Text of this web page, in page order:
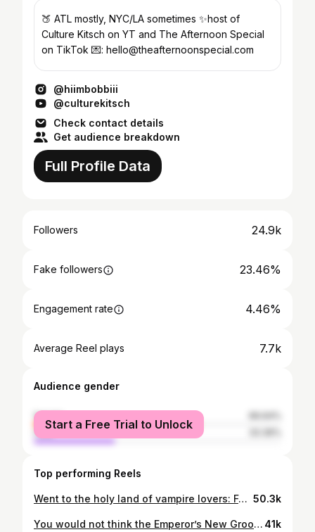
🍑 ATL mostly, NYC/LA sometimes ✨host of
Culture Kitsch on YT and The Afternoon Special
on TikTok 💌: hello@theafternoonspecial.com
@hiimbobbiii
@culturekitsch
Check contact details
Get audience breakdown
Full Profile Data
Followers 24.9k
Fake followers 23.46%
Engagement rate 4.46%
Average Reel plays 7.7k
Audience gender
female
male
Start a Free Trial to Unlock
Top performing Reels
Went to the holy land of vampire lovers: Forks, Washington 🍎 #twilight #twilightsaga #bellaswan #travelvlog #twilightedit 50.3k
You would not think the Emperor’s New Groove would cause so much drama but that movie has an INSANE production history. #emperorsnewgroove #movietrivia #moviehistory #trivia #sting 41k